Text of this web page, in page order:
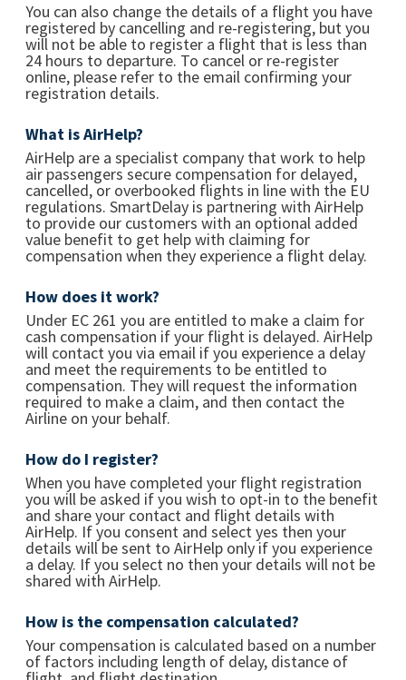
You can also change the details of a flight you have
registered by cancelling and re-registering, but you
will not be able to register a flight that is less than
24 hours to departure. To cancel or re-register
online, please refer to the email confirming your
registration details.
What is AirHelp?
AirHelp are a specialist company that work to help
air passengers secure compensation for delayed,
cancelled, or overbooked flights in line with the EU
regulations. SmartDelay is partnering with AirHelp
to provide our customers with an optional added
value benefit to get help with claiming for
compensation when they experience a flight delay.
How does it work?
Under EC 261 you are entitled to make a claim for
cash compensation if your flight is delayed. AirHelp
will contact you via email if you experience a delay
and meet the requirements to be entitled to
compensation. They will request the information
required to make a claim, and then contact the
Airline on your behalf.
How do I register?
When you have completed your flight registration
you will be asked if you wish to opt-in to the benefit
and share your contact and flight details with
AirHelp. If you consent and select yes then your
details will be sent to AirHelp only if you experience
a delay. If you select no then your details will not be
shared with AirHelp.
How is the compensation calculated?
Your compensation is calculated based on a number
of factors including length of delay, distance of